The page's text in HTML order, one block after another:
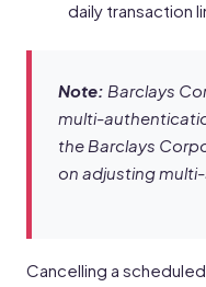
daily transaction
Note: Barclays
multi-
the Barclays
on adjusting
Cancelling a